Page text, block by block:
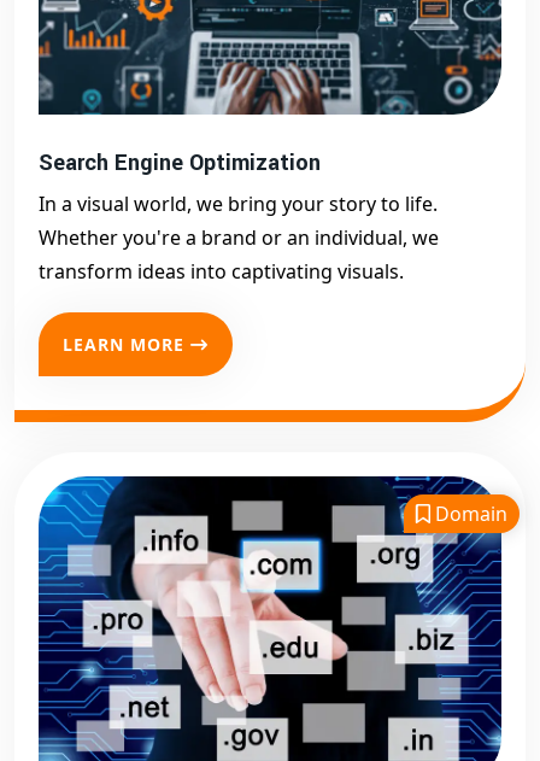
Search Engine Optimization
In a visual world, we bring your story to life.
Whether you're a brand or an individual, we
transform ideas into captivating visuals.
LEARN MORE
Domain